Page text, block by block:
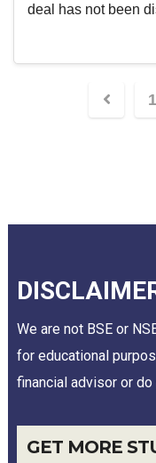
deal has not been
1
We are not BSE or
for educational
financial advisor or
GET MORE